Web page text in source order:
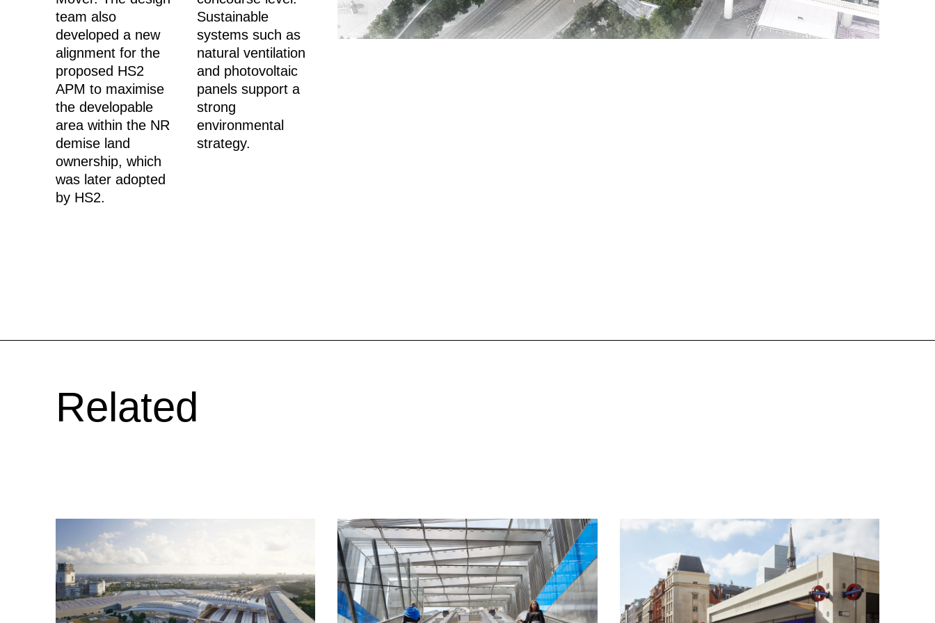
team also
developed a new
alignment for the
proposed HS2
APM to maximise
the developable
area within the NR
demise land
ownership, which
was later adopted
by HS2.
Sustainable
systems such as
natural ventilation
and photovoltaic
panels support a
strong
environmental
strategy.
Related